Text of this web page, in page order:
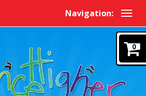
Navigation:
0